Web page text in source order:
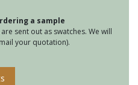
a sample
sent out as swatches. We will
your quotation).